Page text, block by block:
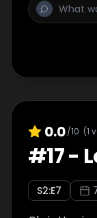
0.0/10 (1
#17-
S2:E7